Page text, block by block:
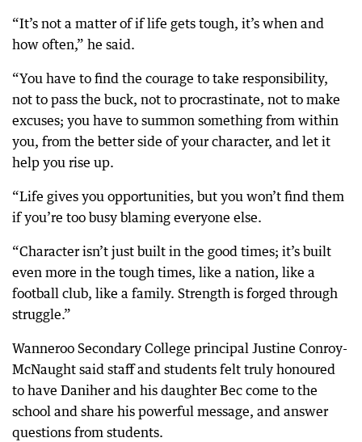
“It’s not a matter of if life gets tough, it’s when and
how often,” he said.
“You have to find the courage to take responsibility,
not to pass the buck, not to procrastinate, not to make
excuses; you have to summon something from within
you, from the better side of your character, and let it
help you rise up.
“Life gives you opportunities, but you won’t find them
if you’re too busy blaming everyone else.
“Character isn’t just built in the good times; it’s built
even more in the tough times, like a nation, like a
football club, like a family. Strength is forged through
struggle.”
Wanneroo Secondary College principal Justine Conroy-
McNaught said staff and students felt truly honoured
to have Daniher and his daughter Bec come to the
school and share his powerful message, and answer
questions from students.